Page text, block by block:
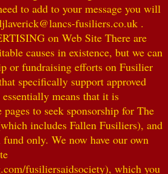
to add to your message you will
fusiliers.co.uk .
on Web Site There are
causes in existence, but we can
or fundraising efforts on Fusilier
specifically support approved
means that it is
pages to seek sponsorship for The
includes Fallen Fusiliers), and
only. We now have our own
fusiliersaidsociety), which you